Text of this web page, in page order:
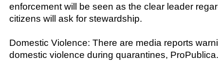
enforcement will be seen as the clear leader
citizens will ask for stewardship.
Domestic Violence: There are media reports
domestic violence during quarantines, ProPublica.